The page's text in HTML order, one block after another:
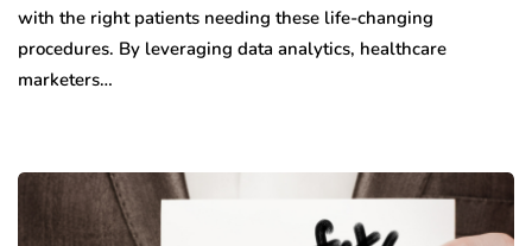
with the right patients needing these life-changing
procedures. By leveraging data analytics, healthcare
marketers…